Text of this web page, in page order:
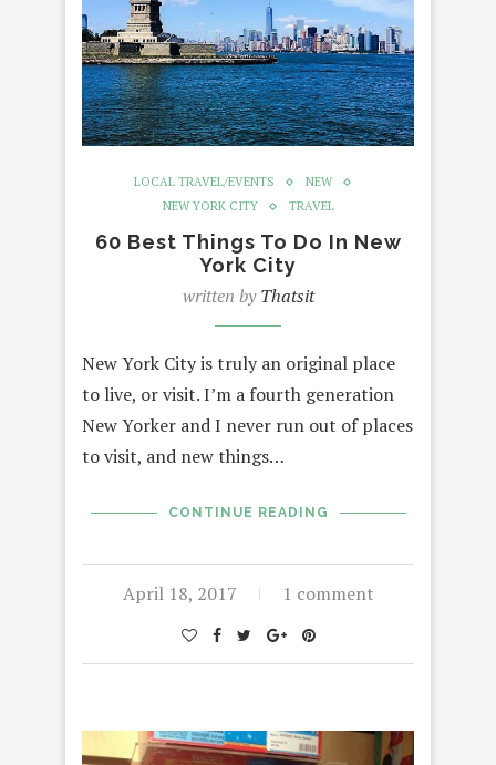
LOCAL TRAVEL/EVENTS
NEW
NEW YORK CITY
TRAVEL
60 Best Things To Do In New
York City
written byThatsit
New York City is truly an original place
to live, or visit. I’m a fourth generation
New Yorker and I never run out of places
to visit, and new things…
CONTINUE READING
April 18, 2017 1 comment